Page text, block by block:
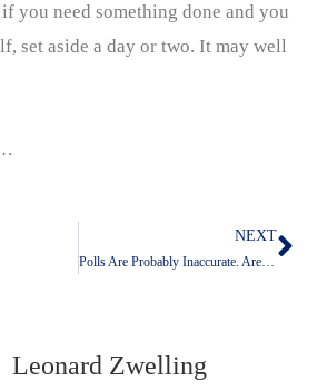
you need something done and you
set aside a day or two. It may well
NEXT
Polls Are Probably Inaccurate. Are Surveys Any Better?
Leonard Zwelling